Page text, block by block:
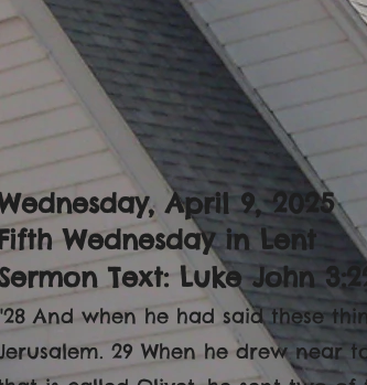
April 9, 2025
Wednesday in Lent
Text: Luke John
And when he had said these
29 When he drew near